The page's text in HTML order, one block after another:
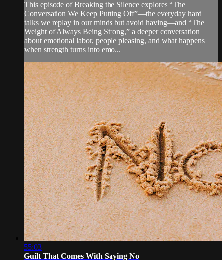
This episode of Breaking the Silence explores “The
Conversation We Keep Putting Off”—the everyday hard
talks we replay in our minds but avoid having—and “The
Weight of Always Being Strong,” a deeper conversation
about emotional labor, people pleasing, and what happens
when strength turns into emo...
55:03
Guilt That Comes With Saying No